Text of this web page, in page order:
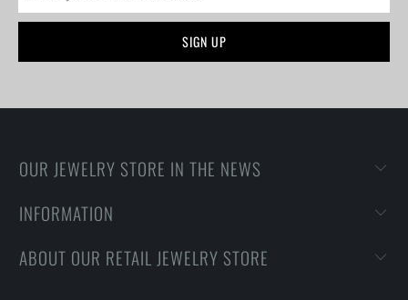
OUR JEWELRY STORE IN THE NEWS
INFORMATION
ABOUT OUR RETAIL JEWELRY STORE